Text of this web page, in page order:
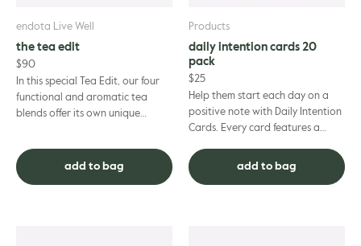
endota Live Well
the tea edit
$90
In this special Tea Edit, our four
functional and aromatic tea
blends offer its own unique
add to bag
Products
daily intention cards 20
pack
$25
Help them start each day on a
positive note with Daily Intention
Cards. Every card features a
with inner intuition...
add to bag